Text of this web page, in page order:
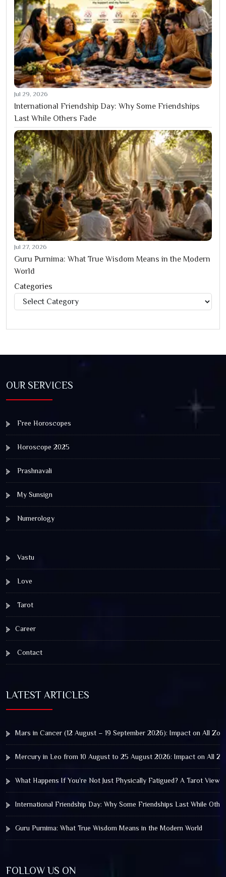
Jul 29, 2026
International Friendship Day: Why Some Friendships
Last While Others Fade
Jul 27, 2026
Guru Purnima: What True Wisdom Means in the Modern
World
Categories
Categories
OUR SERVICES
Free Horoscopes
Horoscope 2025
Prashnavali
My Sunsign
Numerology
Vastu
Love
Tarot
Career
Contact
LATEST ARTICLES
Mars in Cancer (12 August – 19 September 2026): Impact on All
Mercury in Leo from 10 August to 25 August 2026: Impact on All
What Happens If You’re Not Just Physically Fatigued? A Tarot View
International Friendship Day: Why Some Friendships Last While
Guru Purnima: What True Wisdom Means in the Modern World
FOLLOW US ON